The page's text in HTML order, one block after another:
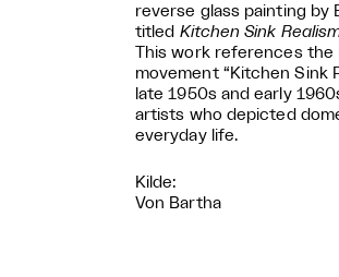
reverse glass painting by
titled Kitchen Sink
This work references the
movement “Kitchen Sink
late 1950s and early
artists who depicted
everyday life.
Kilde:
Von Bartha